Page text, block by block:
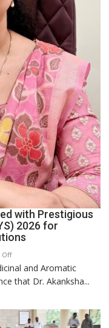
with Prestigious
2026 for
Offon
Dr.
Akanksha
and Aromatic
that Dr. Akanksha...